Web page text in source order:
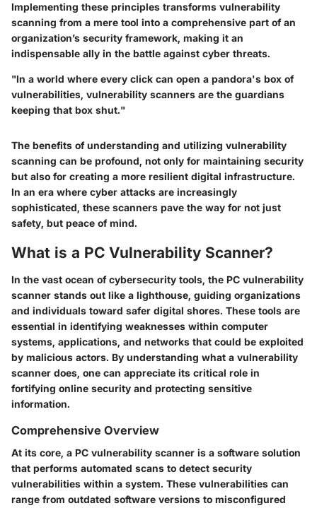
Implementing these principles transforms vulnerability
scanning from a mere tool into a comprehensive part of an
organization’s security framework, making it an
indispensable ally in the battle against cyber threats.
"In a world where every click can open a pandora's box of
vulnerabilities, vulnerability scanners are the guardians
keeping that box shut."
The benefits of understanding and utilizing vulnerability
scanning can be profound, not only for maintaining security
but also for creating a more resilient digital infrastructure.
In an era where cyber attacks are increasingly
sophisticated, these scanners pave the way for not just
safety, but peace of mind.
What is a PC Vulnerability Scanner?
In the vast ocean of cybersecurity tools, the PC vulnerability
scanner stands out like a lighthouse, guiding organizations
and individuals toward safer digital shores. These tools are
essential in identifying weaknesses within computer
systems, applications, and networks that could be exploited
by malicious actors. By understanding what a vulnerability
scanner does, one can appreciate its critical role in
fortifying online security and protecting sensitive
information.
Comprehensive Overview
At its core, a PC vulnerability scanner is a software solution
that performs automated scans to detect security
vulnerabilities within a system. These vulnerabilities can
range from outdated software versions to misconfigured